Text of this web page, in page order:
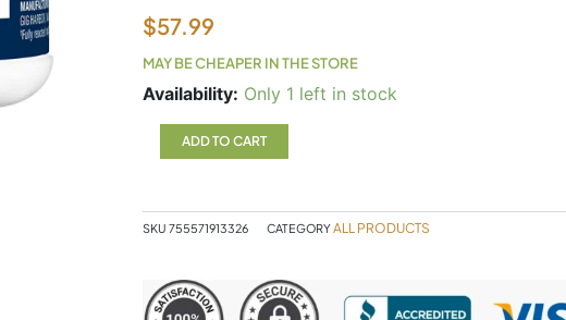
$57.99
MAY BE CHEAPER IN THE STORE
Availability: Only 1 left in stock
Cenitol
Powder
Metagenics
ADD TO CART
SKU 755571913326 CATEGORYALL PRODUCTS